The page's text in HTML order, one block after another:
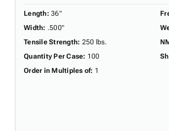
Length: 36"
Width: .500"
Tensile Strength: 250 lbs.
Quantity Per Case: 100
Order in Multiples of: 1